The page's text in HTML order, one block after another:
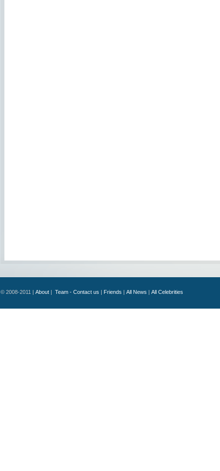
© 2008-2011 | About| Team - Contact us | Friends | All News | All Celebrities